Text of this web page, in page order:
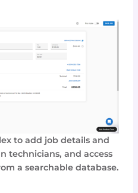
to add job details and
technicians, and access
a searchable database.